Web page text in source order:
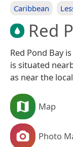
Caribbean
Red
Red Pond Bay
is situated
as near the
Map
Photo